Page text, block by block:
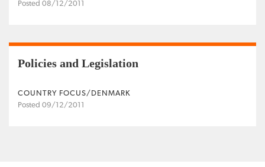
Posted 08/12/2011
Policies and Legislation
COUNTRY FOCUS/DENMARK
Posted 09/12/2011